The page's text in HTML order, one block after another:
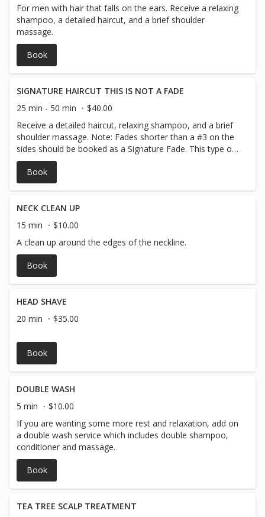
For men with hair that falls on the ears. Receive a relaxing
shampoo, a detailed haircut, and a brief shoulder
massage.
Book
SIGNATURE HAIRCUT THIS IS NOT A FADE
25 min - 50 min
$40.00
Receive a detailed haircut, relaxing shampoo, and a brief
shoulder massage. Note: Fades shorter than a #3 on the
sides should be booked as a Signature Fade. This type of
fade gradually transitions from a #3 down to a #1.5 on
the sides. Signature Haircut: This haircut is one length
throughout the head and does not require fading on the
Book
NECK CLEAN UP
15 min
$10.00
A clean up around the edges of the neckline.
Book
HEAD SHAVE
20 min
$35.00
Book
DOUBLE WASH
5 min
$10.00
If you are wanting some more rest and relaxation, add on
a double wash service which includes double shampoo,
conditioner and massage.
Book
TEA TREE SCALP TREATMENT